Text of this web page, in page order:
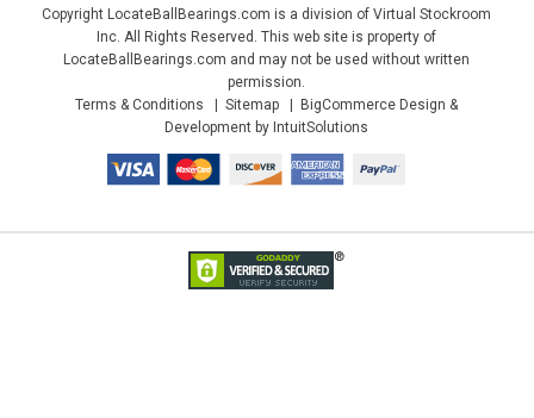
Copyright LocateBallBearings.com is a division of Virtual Stockroom
Inc. All Rights Reserved. This web site is property of
LocateBallBearings.com and may not be used without written
permission.
Terms & Conditions
Sitemap
BigCommerce Design &
Development by IntuitSolutions